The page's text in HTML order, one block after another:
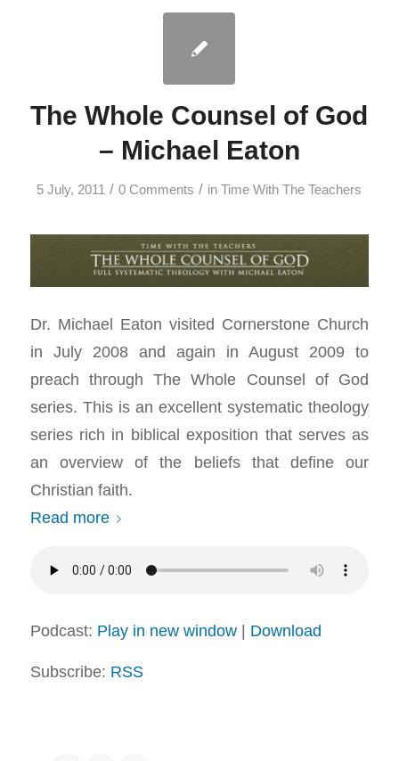
The Whole Counsel of God
– Michael Eaton
5 July, 2011 / 0 Comments / inTime With The Teachers
Dr. Michael Eaton visited Cornerstone Church
in July 2008 and again in August 2009 to
preach through The Whole Counsel of God
series. This is an excellent systematic theology
series rich in biblical exposition that serves as
an overview of the beliefs that define our
Christian faith.
Read more
Podcast: Play in new window| Download
Subscribe: RSS